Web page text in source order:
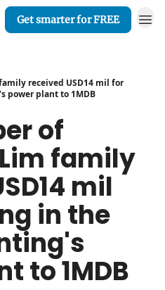
Get smarter for FREE
received USD14 mil for
power plant to 1MDB
of
family
mil
in the
to 1MDB